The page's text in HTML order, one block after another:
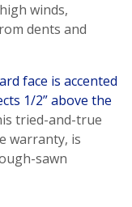
winds,
dents and
face is accented
1/2” above the
tried-and-true
warranty, is
sawn